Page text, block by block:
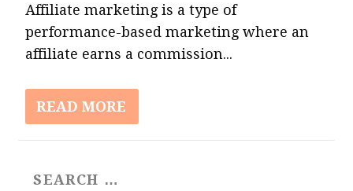
Affiliate marketing is a type of
performance-based marketing where an
affiliate earns a commission...
READ MORE